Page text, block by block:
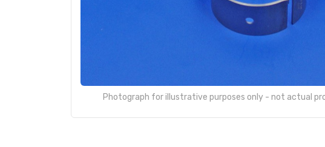
Photograph for illustrative purposes only - not actual